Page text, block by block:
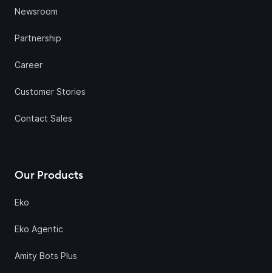
Newsroom
Partnership
Career
Customer Stories
Contact Sales
Our Products
Eko
Eko Agentic
Amity Bots Plus